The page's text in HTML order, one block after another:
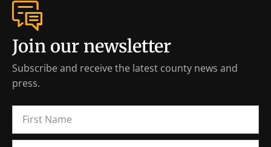
Join our newsletter
Subscribe and receive the latest county news and
press.